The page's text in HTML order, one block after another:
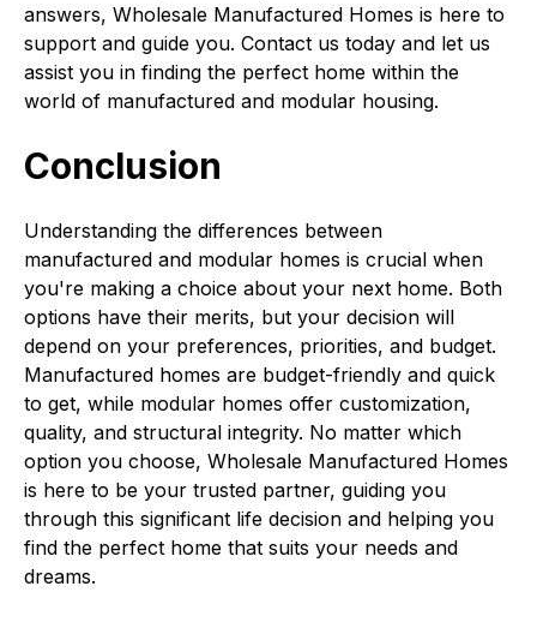
answers, Wholesale Manufactured Homes is here to
support and guide you. Contact us today and let us
assist you in finding the perfect home within the
world of manufactured and modular housing.
Conclusion
Understanding the differences between
manufactured and modular homes is crucial when
you're making a choice about your next home. Both
options have their merits, but your decision will
depend on your preferences, priorities, and budget.
Manufactured homes are budget-friendly and quick
to get, while modular homes offer customization,
quality, and structural integrity. No matter which
option you choose, Wholesale Manufactured Homes
is here to be your trusted partner, guiding you
through this significant life decision and helping you
find the perfect home that suits your needs and
dreams.